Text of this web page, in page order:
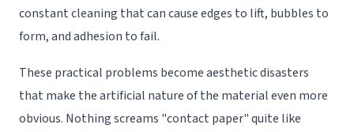
constant cleaning that can cause edges to lift, bubbles to
form, and adhesion to fail.
These practical problems become aesthetic disasters
that make the artificial nature of the material even more
obvious. Nothing screams "contact paper" quite like